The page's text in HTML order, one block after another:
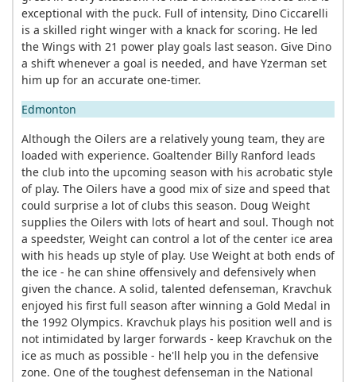
exceptional with the puck. Full of intensity, Dino Ciccarelli
is a skilled right winger with a knack for scoring. He led
the Wings with 21 power play goals last season. Give Dino
a shift whenever a goal is needed, and have Yzerman set
him up for an accurate one-timer.
Edmonton
Although the Oilers are a relatively young team, they are
loaded with experience. Goaltender Billy Ranford leads
the club into the upcoming season with his acrobatic style
of play. The Oilers have a good mix of size and speed that
could surprise a lot of clubs this season. Doug Weight
supplies the Oilers with lots of heart and soul. Though not
a speedster, Weight can control a lot of the center ice area
with his heads up style of play. Use Weight at both ends of
the ice - he can shine offensively and defensively when
given the chance. A solid, talented defenseman, Kravchuk
enjoyed his first full season after winning a Gold Medal in
the 1992 Olympics. Kravchuk plays his position well and is
not intimidated by larger forwards - keep Kravchuk on the
ice as much as possible - he'll help you in the defensive
zone. One of the toughest defenseman in the National